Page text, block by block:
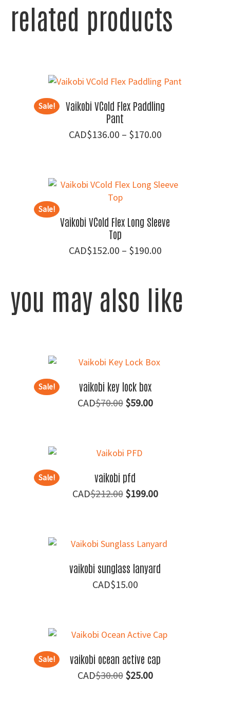
related products
Sale!
Vaikobi VCold Flex Paddling
Pant
$136.00 – $170.00Price
through
Sale!
Vaikobi VCold Flex Long Sleeve
Top
$152.00 – $190.00Price
through
$190.00
you may also like
Sale! vaikobi key lock box
$70.00 Original
$70.00.
$59.00Current
Sale! vaikobi pfd
$212.00 Original
$212.00.
$199.00Current
$199.00.
vaikobi sunglass lanyard
$15.00
Sale! vaikobi ocean active cap
$30.00 Original
$25.00Current